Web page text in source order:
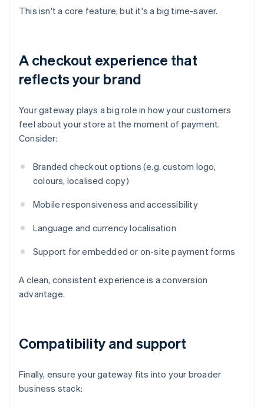
This isn't a core feature, but it's a big time-saver.
A checkout experience that
reflects your brand
Your gateway plays a big role in how your customers
feel about your store at the moment of payment.
Consider:
Branded checkout options (e.g. custom logo,
colours, localised copy)
Mobile responsiveness and accessibility
Language and currency localisation
Support for embedded or on-site payment forms
A clean, consistent experience is a conversion
advantage.
Compatibility and support
Finally, ensure your gateway fits into your broader
business stack: